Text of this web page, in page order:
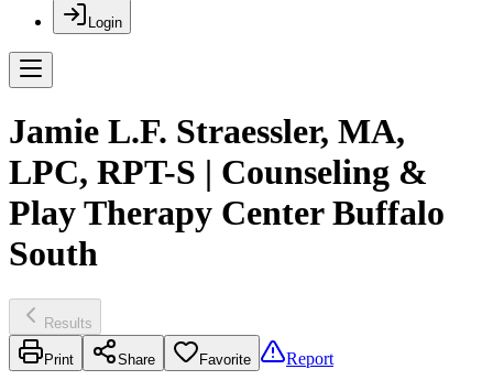
Login
Jamie L.F. Straessler, MA,
LPC, RPT-S | Counseling &
Play Therapy Center Buffalo
South
Results
Print Share Favorite Report